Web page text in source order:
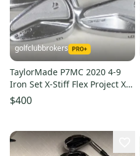
golfclubbrokers
TaylorMade P7MC 2020 4-9
Iron Set X-Stiff Flex Project X
Rifle 6.5 Steel #222687
$400